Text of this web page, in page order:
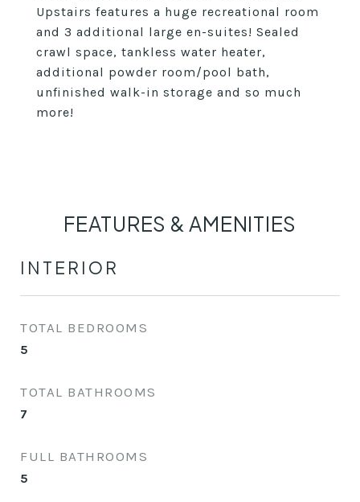
Upstairs features a huge recreational room
and 3 additional large en-suites! Sealed
crawl space, tankless water heater,
additional powder room/pool bath,
unfinished walk-in storage and so much
more!
FEATURES & AMENITIES
INTERIOR
TOTAL BEDROOMS
5
TOTAL BATHROOMS
7
FULL BATHROOMS
5